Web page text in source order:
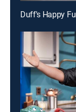
Duff's Happy